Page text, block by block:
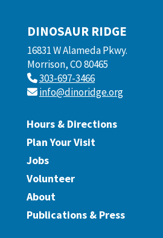
DINOSAUR RIDGE
16831 W Alameda Pkwy.
Morrison, CO 80465
303-697-3466
info@dinoridge.org
Hours & Directions
Plan Your Visit
Jobs
Volunteer
About
Publications & Press